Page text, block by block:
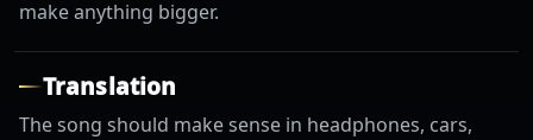
make anything bigger.
Translation
The song should make sense in headphones, cars,